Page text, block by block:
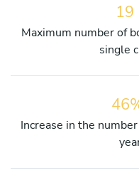
19
Maximum number of
single
Increase in the